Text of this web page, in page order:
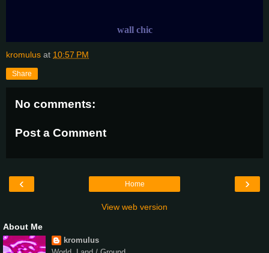
wall chic
kromulus at 10:57 PM
Share
No comments:
Post a Comment
‹ ›
Home
View web version
About Me
kromulus